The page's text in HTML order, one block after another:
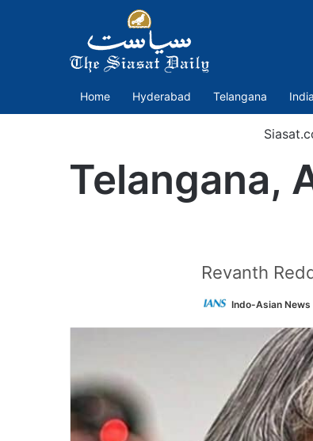
Home Hyderabad Telangana India
Telangana,
Revanth
Indo-Asian News